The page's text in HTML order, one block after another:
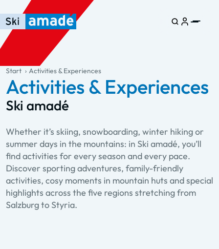
Skip to main content
Skip to table of contents
Skip to main navigation
general.table-of-content
Start Activities & Experiences
Activities & Experiences
Ski amadé
Whether it’s skiing, snowboarding, winter hiking or
summer days in the mountains: in Ski amadé, you’ll
find activities for every season and every pace.
Discover sporting adventures, family-friendly
activities, cosy moments in mountain huts and special
highlights across the five regions stretching from
Salzburg to Styria.